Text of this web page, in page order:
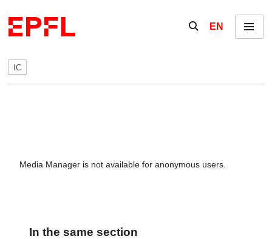
Show / hide the
EN Menu
IC
Media Manager is not available for anonymous users.
In the same section